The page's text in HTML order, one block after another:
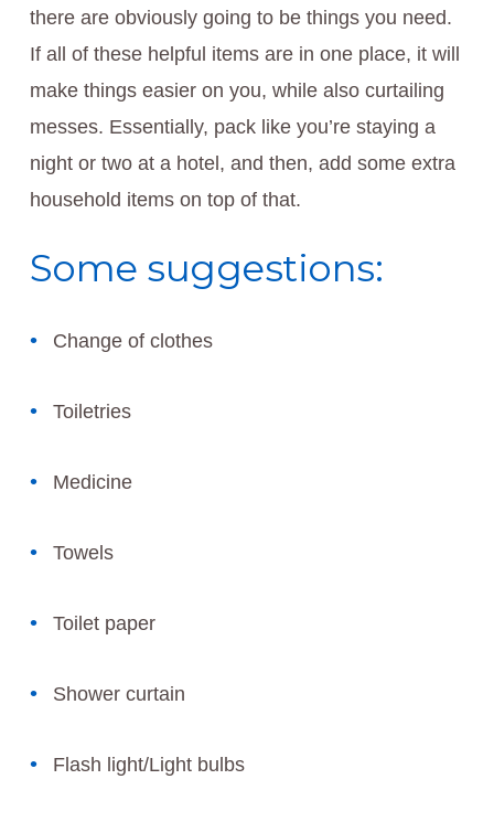
there are obviously going to be things you need.
If all of these helpful items are in one place, it will
make things easier on you, while also curtailing
messes. Essentially, pack like you’re staying a
night or two at a hotel, and then, add some extra
household items on top of that.
Some suggestions:
Change of clothes
Toiletries
Medicine
Towels
Toilet paper
Shower curtain
Flash light/Light bulbs